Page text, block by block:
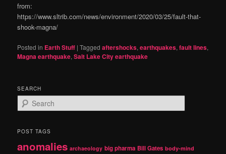
from:
https://www.sltrib.com/news/environment/2020/03/25/fault-that-
shook-magna/
Posted in Earth Stuff |Tagged aftershocks,earthquakes,fault lines,
Magna earthquake,Salt Lake City earthquake
SEARCH
e
r
h
POST TAGS
anomalies archaeology big pharma Bill Gates body-mind